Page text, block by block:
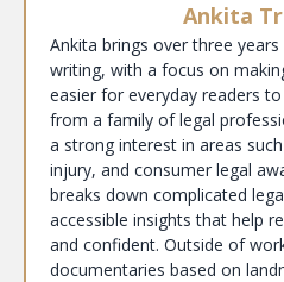
Ankita
Ankita brings over three
writing, with a focus on
easier for everyday readers
from a family of legal
a strong interest in areas
injury, and consumer legal
breaks down complicated
accessible insights that help
and confident. Outside of
documentaries based on